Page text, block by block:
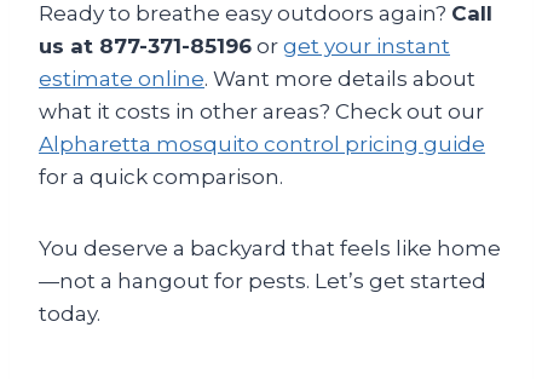
Ready to breathe easy outdoors again? Call
us at 877-371-85196 or get your instant
estimate online. Want more details about
what it costs in other areas? Check out our
Alpharetta mosquito control pricing guide
for a quick comparison.
You deserve a backyard that feels like home
—not a hangout for pests. Let’s get started
today.